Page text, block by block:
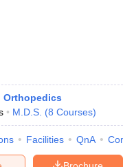
Orthopedics
M.D.S. (8 Courses)
Facilities QnA